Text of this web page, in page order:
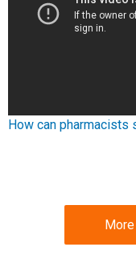
How can pharmacists